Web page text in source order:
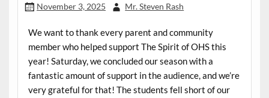
November 3, 2025 Mr. Steven Rash
We want to thank every parent and community
member who helped support The Spirit of OHS this
year! Saturday, we concluded our season with a
fantastic amount of support in the audience, and we’re
very grateful for that! The students fell short of our